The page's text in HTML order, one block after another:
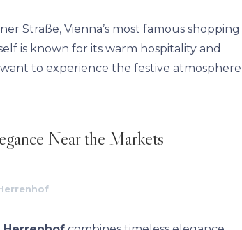
Straße, Vienna’s most famous shopping
is known for its warm hospitality and
to experience the festive atmosphere
Near the Markets